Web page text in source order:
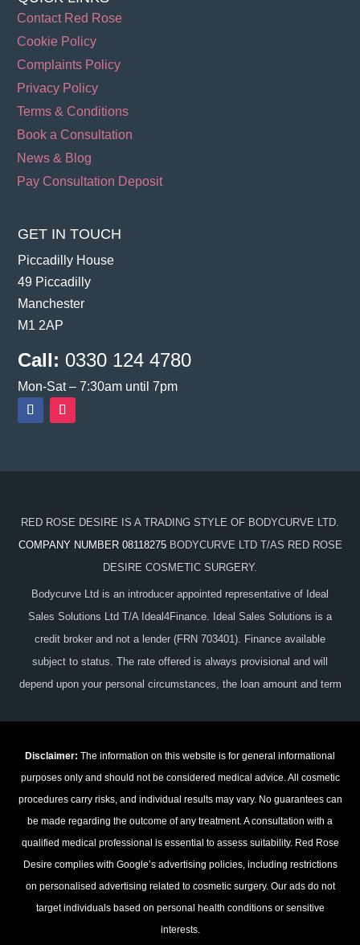
Contact Red Rose
Cookie Policy
Complaints Policy
Privacy Policy
Terms & Conditions
Book a Consultation
News & Blog
Pay Consultation Deposit
GET IN TOUCH
Piccadilly House
49 Piccadilly
Manchester
M1 2AP
Call: 0330 124 4780
Mon-Sat – 7:30am until 7pm
RED ROSE DESIRE IS A TRADING STYLE OF BODYCURVE LTD.
COMPANY NUMBER 08118275 BODYCURVE LTD T/AS RED ROSE
DESIRE COSMETIC SURGERY.
Bodycurve Ltd is an introducer appointed representative of Ideal
Sales Solutions Ltd T/A Ideal4Finance. Ideal Sales Solutions is a
credit broker and not a lender (FRN 703401). Finance available
subject to status. The rate offered is always provisional and will
depend upon your personal circumstances, the loan amount and term
Disclaimer: The information on this website is for general informational
purposes only and should not be considered medical advice. All cosmetic
procedures carry risks, and individual results may vary. No guarantees can
be made regarding the outcome of any treatment. A consultation with a
qualified medical professional is essential to assess suitability. Red Rose
Desire complies with Google’s advertising policies, including restrictions
on personalised advertising related to cosmetic surgery. Our ads do not
target individuals based on personal health conditions or sensitive
interests.